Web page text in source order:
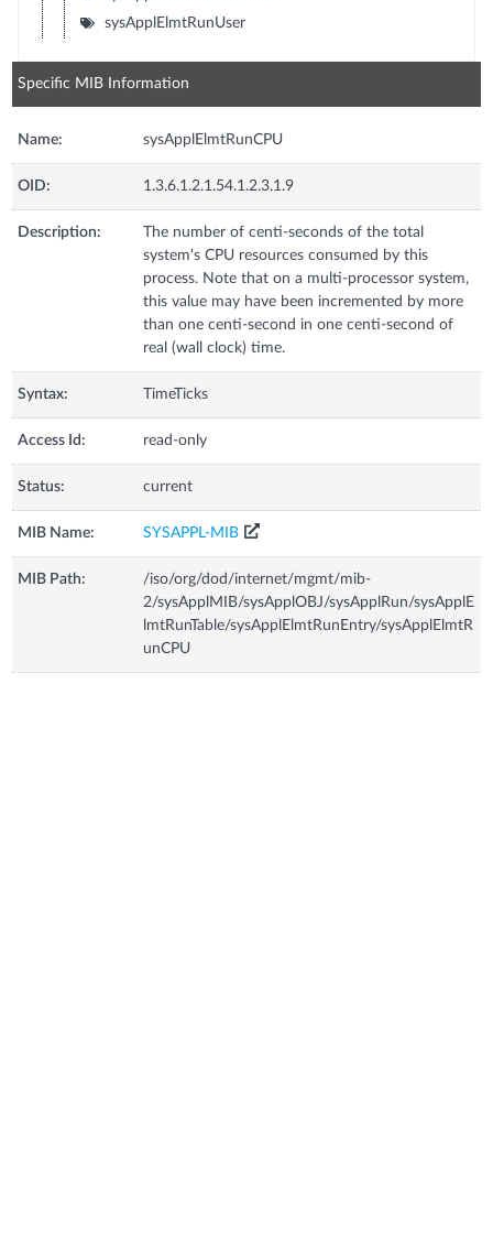
sysApplElmtRunUser
Specific MIB Information
Name: sysApplElmtRunCPU
OID: 1.3.6.1.2.1.54.1.2.3.1.9
Description:
The number of centi-seconds of the total
system's CPU resources consumed by this
process. Note that on a multi-processor system,
this value may have been incremented by more
than one centi-second in one centi-second of
real (wall clock) time.
Syntax: TimeTicks
Access Id: read-only
Status: current
MIB Name: SYSAPPL-MIB
MIB Path:
/iso/org/dod/internet/mgmt/mib-
2/sysApplMIB/sysApplOBJ/sysApplRun/sysApplE
lmtRunTable/sysApplElmtRunEntry/sysApplElmtR
unCPU